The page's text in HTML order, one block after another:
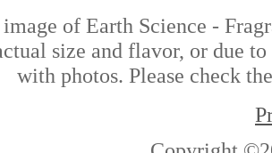
of Earth Science -
size and flavor, or due to
with photos. Please check